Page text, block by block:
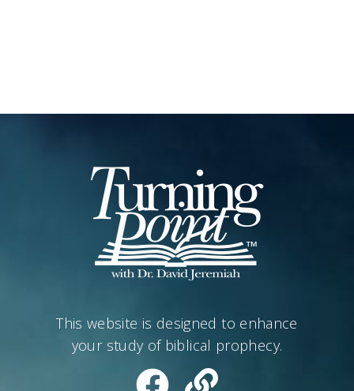
This website is designed to enhance
your study of biblical prophecy.